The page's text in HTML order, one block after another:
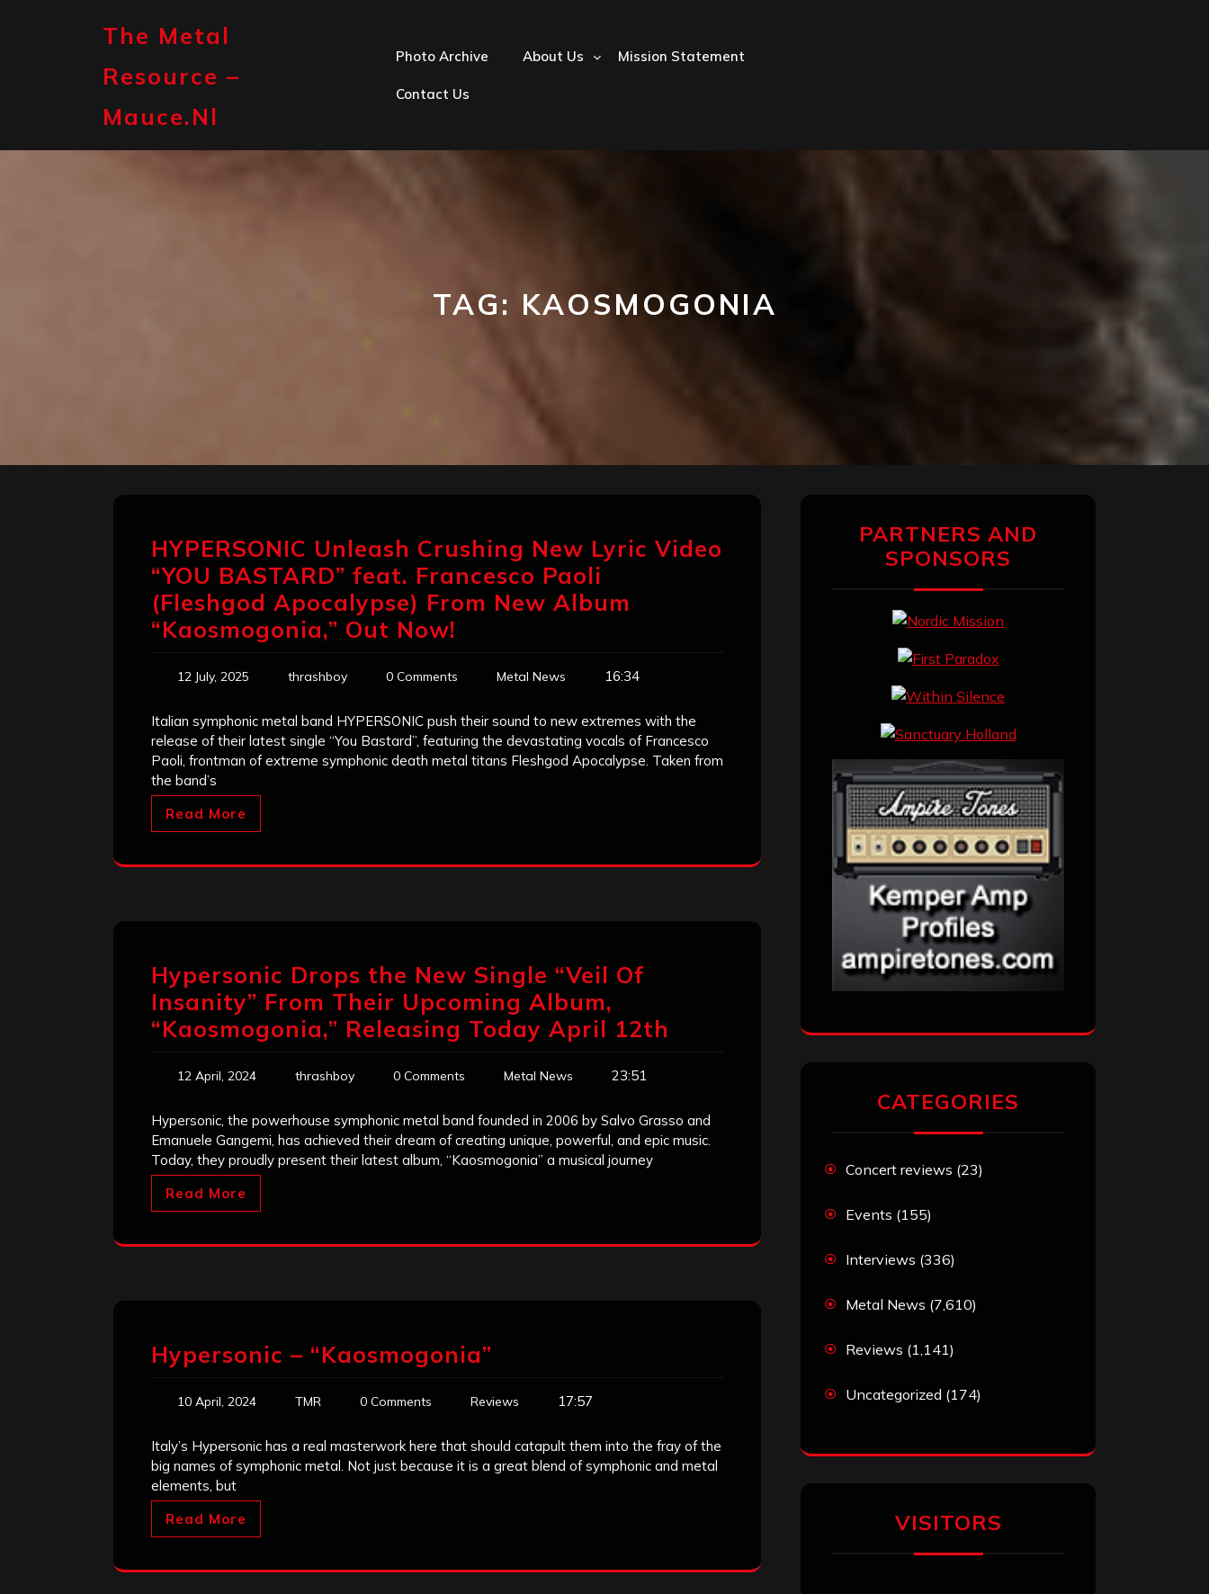
The Metal
Resource –
Mauce.nl
Photo Archive About Us Mission Statement
Contact Us
TAG: KAOSMOGONIA
HYPERSONIC Unleash Crushing New Lyric Video
“YOU BASTARD” feat. Francesco Paoli
(Fleshgod Apocalypse) From New Album
“Kaosmogonia,” Out Now!
12 July, 2025 thrashboy 0 Comments Metal News 16:34
Italian symphonic metal band HYPERSONIC push their sound to new extremes with the
release of their latest single “You Bastard”, featuring the devastating vocals of Francesco
Paoli, frontman of extreme symphonic death metal titans Fleshgod Apocalypse. Taken from
the band’s
Read More
Hypersonic Drops the New Single “Veil Of
Insanity” From Their Upcoming Album,
“Kaosmogonia,” Releasing Today April 12th
12 April, 2024 thrashboy 0 Comments Metal News 23:51
Hypersonic, the powerhouse symphonic metal band founded in 2006 by Salvo Grasso and
Emanuele Gangemi, has achieved their dream of creating unique, powerful, and epic music.
Today, they proudly present their latest album, “Kaosmogonia” a musical journey
Read More
Hypersonic – “Kaosmogonia”
10 April, 2024 TMR 0 Comments Reviews 17:57
Italy’s Hypersonic has a real masterwork here that should catapult them into the fray of the
big names of symphonic metal. Not just because it is a great blend of symphonic and metal
elements, but
Read More
PARTNERS AND
SPONSORS
CATEGORIES
Concert reviews (23)
Events (155)
Interviews (336)
Metal News (7,610)
Reviews (1,141)
Uncategorized (174)
VISITORS